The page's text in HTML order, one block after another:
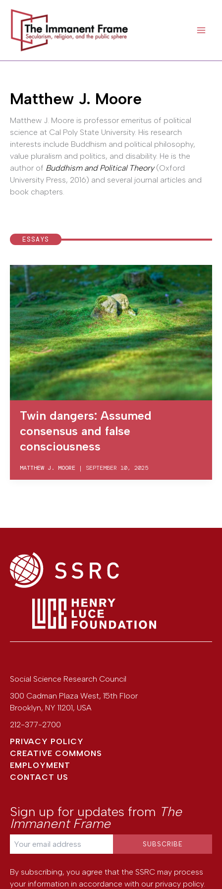
content
Matthew J. Moore
Matthew J. Moore is professor emeritus of political
science at Cal Poly State University. His research
interests include Buddhism and political philosophy,
value pluralism and politics, and disability. He is the
author of Buddhism and Political Theory(Oxford
University Press, 2016) and several journal articles and
book chapters.
ESSAYS
Twin dangers: Assumed
consensus and false
consciousness
MATTHEW J. MOORE | SEPTEMBER 10, 2025
Social Science Research Council
300 Cadman Plaza West, 15th Floor
Brooklyn, NY 11201, USA
212-377-2700
PRIVACY POLICY
CREATIVE COMMONS
EMPLOYMENT
CONTACT US
Sign up for updates from The
Immanent Frame
By subscribing, you agree that the SSRC may process
your information in accordance with our privacy policy.